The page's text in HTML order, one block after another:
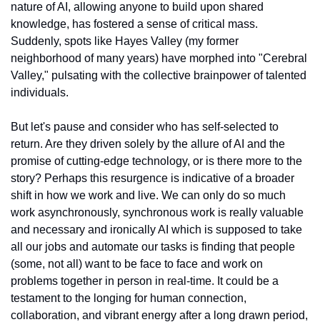
nature of AI, allowing anyone to build upon shared
knowledge, has fostered a sense of critical mass.
Suddenly, spots like Hayes Valley (my former
neighborhood of many years) have morphed into "Cerebral
Valley," pulsating with the collective brainpower of talented
individuals.
But let's pause and consider who has self-selected to
return. Are they driven solely by the allure of AI and the
promise of cutting-edge technology, or is there more to the
story? Perhaps this resurgence is indicative of a broader
shift in how we work and live. We can only do so much
work asynchronously, synchronous work is really valuable
and necessary and ironically AI which is supposed to take
all our jobs and automate our tasks is finding that people
(some, not all) want to be face to face and work on
problems together in person in real-time. It could be a
testament to the longing for human connection,
collaboration, and vibrant energy after a long drawn period,